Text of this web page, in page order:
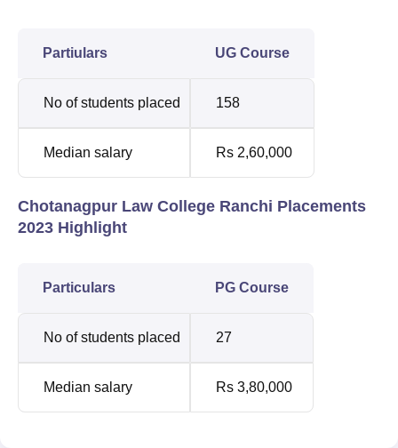
Partiulars UG Course
No of students placed 158
Median salary Rs 2,60,000
Chotanagpur Law College Ranchi Placements
2023 Highlight
Particulars PG Course
No of students placed 27
Median salary Rs 3,80,000